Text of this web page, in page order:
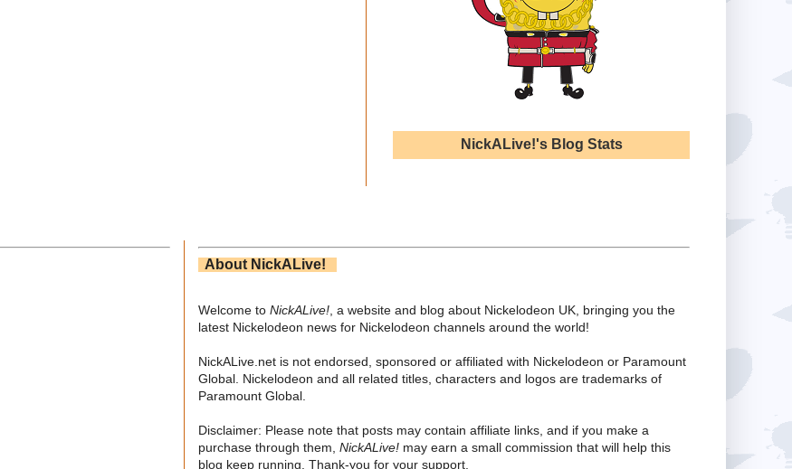
NickALive!'s Blog Stats
About NickALive!
Welcome to NickALive! , a website and blog about Nickelodeon UK, bringing you the
latest Nickelodeon news for Nickelodeon channels around the world!
NickALive.net is not endorsed, sponsored or affiliated with Nickelodeon or Paramount
Global. Nickelodeon and all related titles, characters and logos are trademarks of
Paramount Global.
Disclaimer: Please note that posts may contain affiliate links, and if you make a
purchase through them, NickALive! may earn a small commission that will help this
blog keep running. Thank-you for your support.